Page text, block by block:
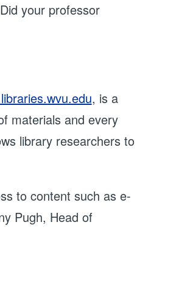
your professor
, is a
materials and every
library researchers to
to content such as e-
Pugh, Head of